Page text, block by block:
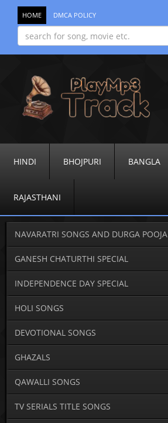
HOME DMCA POLICY
HINDI BHOJPURI BANGLA
RAJASTHANI
NAVARATRI SONGS AND DURGA
GANESH CHATURTHI SPECIAL
INDEPENDENCE DAY SPECIAL
HOLI SONGS
DEVOTIONAL SONGS
GHAZALS
QAWALLI SONGS
TV SERIALS TITLE SONGS